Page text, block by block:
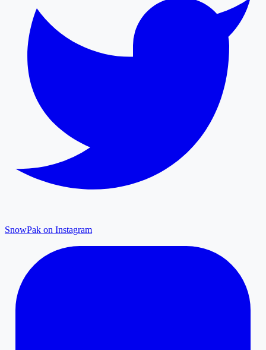
SnowPak on Instagram